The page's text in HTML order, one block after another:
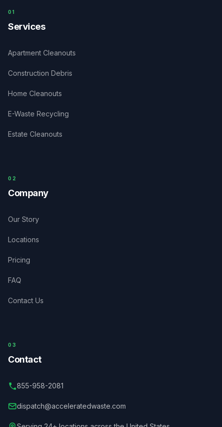
0 1
Services
Apartment Cleanouts
Construction Debris
Home Cleanouts
E-Waste Recycling
Estate Cleanouts
0 2
Company
Our Story
Locations
Pricing
FAQ
Contact Us
03
Contact
855-958-2081
dispatch@acceleratedwaste.com